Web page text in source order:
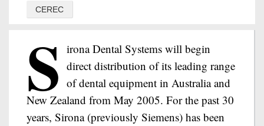
CEREC
S irona Dental Systems will begin
direct distribution of its leading range
of dental equipment in Australia and
New Zealand from May 2005. For the past 30
years, Sirona (previously Siemens) has been